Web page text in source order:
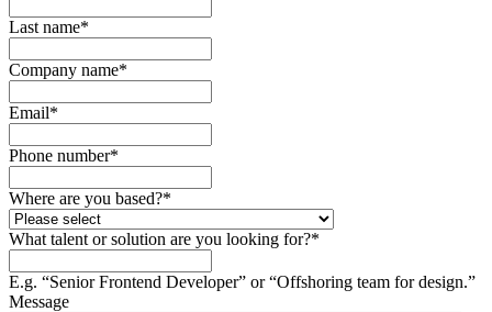
Last name*
Company name*
Email*
Phone number*
Where are you based?*
What talent or solution are you looking for?*
E.g. “Senior Frontend Developer” or “Offshoring team for design.”
Message